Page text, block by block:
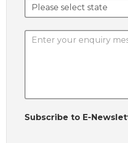
Subscribe to E-